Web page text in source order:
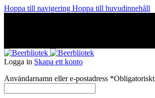
Hoppa till navigering Hoppa till huvudinnehåll
Logga in Skapa ett konto
Användarnamn eller e-postadress *Obligatoriskt